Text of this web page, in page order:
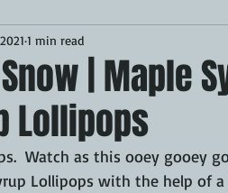
Breakfast
GRIDDLE PIZZA OVEN
FRYER TURKEY REVIEWS
| Maple
Lollipops
1 min read
Watch as this ooey gooey
Lollipops with the help of